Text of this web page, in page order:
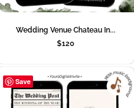
Wedding Venue Chateau In...
$120
Save